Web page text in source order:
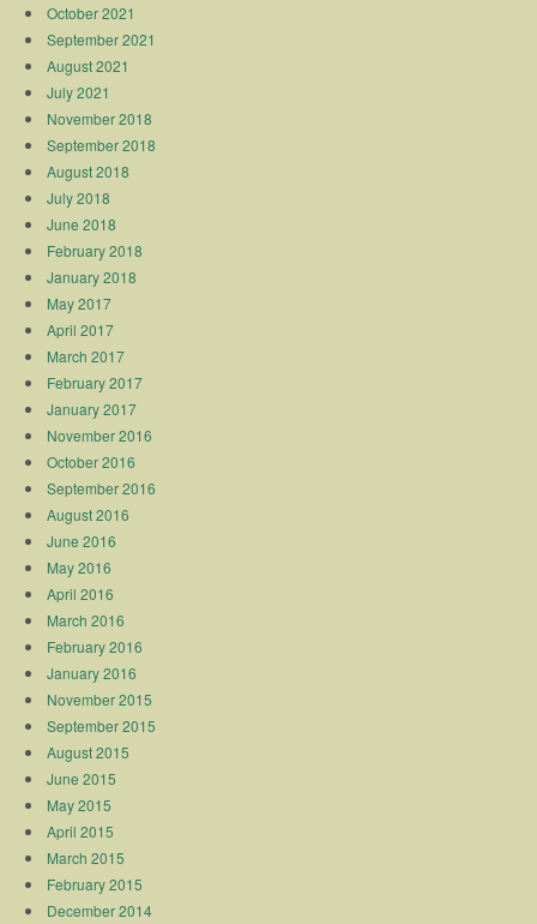
October 2021
September 2021
August 2021
July 2021
November 2018
September 2018
August 2018
July 2018
June 2018
February 2018
January 2018
May 2017
April 2017
March 2017
February 2017
January 2017
November 2016
October 2016
September 2016
August 2016
June 2016
May 2016
April 2016
March 2016
February 2016
January 2016
November 2015
September 2015
August 2015
June 2015
May 2015
April 2015
March 2015
February 2015
December 2014